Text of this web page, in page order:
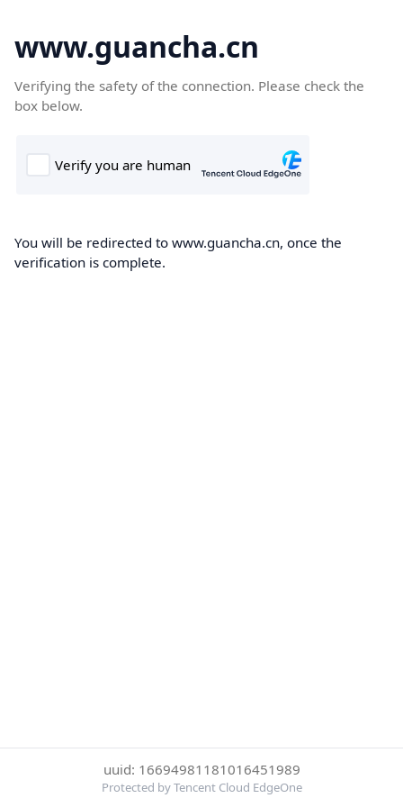
www.guancha.cn
Verifying the safety of the connection. Please check the
box below.
You will be redirected to www.guancha.cn, once the
verification is complete.
uuid: 16694981181016451989
Protected by Tencent Cloud EdgeOne